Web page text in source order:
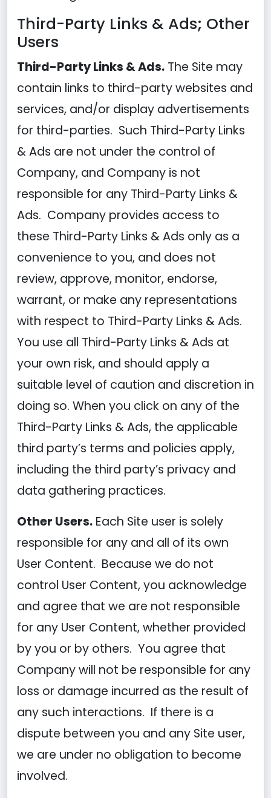
Third-Party Links & Ads; Other
Users
Third-Party Links & Ads. The Site may
contain links to third-party websites and
services, and/or display advertisements
for third-parties. Such Third-Party Links
& Ads are not under the control of
Company, and Company is not
responsible for any Third-Party Links &
Ads. Company provides access to
these Third-Party Links & Ads only as a
convenience to you, and does not
review, approve, monitor, endorse,
warrant, or make any representations
with respect to Third-Party Links & Ads.
You use all Third-Party Links & Ads at
your own risk, and should apply a
suitable level of caution and discretion in
doing so. When you click on any of the
Third-Party Links & Ads, the applicable
third party’s terms and policies apply,
including the third party’s privacy and
data gathering practices.
Other Users. Each Site user is solely
responsible for any and all of its own
User Content. Because we do not
control User Content, you acknowledge
and agree that we are not responsible
for any User Content, whether provided
by you or by others. You agree that
Company will not be responsible for any
loss or damage incurred as the result of
any such interactions. If there is a
dispute between you and any Site user,
we are under no obligation to become
involved.